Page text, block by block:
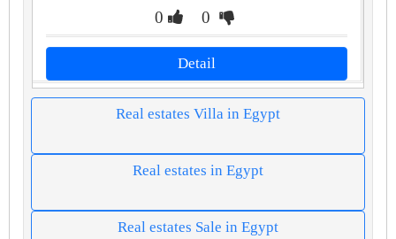
0 0
Detail
Real estates Villa in Egypt
Real estates in Egypt
Real estates Sale in Egypt